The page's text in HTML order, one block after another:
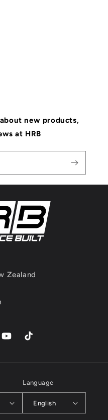
new products,
at HRB
Zealand
YouTubeTikTok
Language
English